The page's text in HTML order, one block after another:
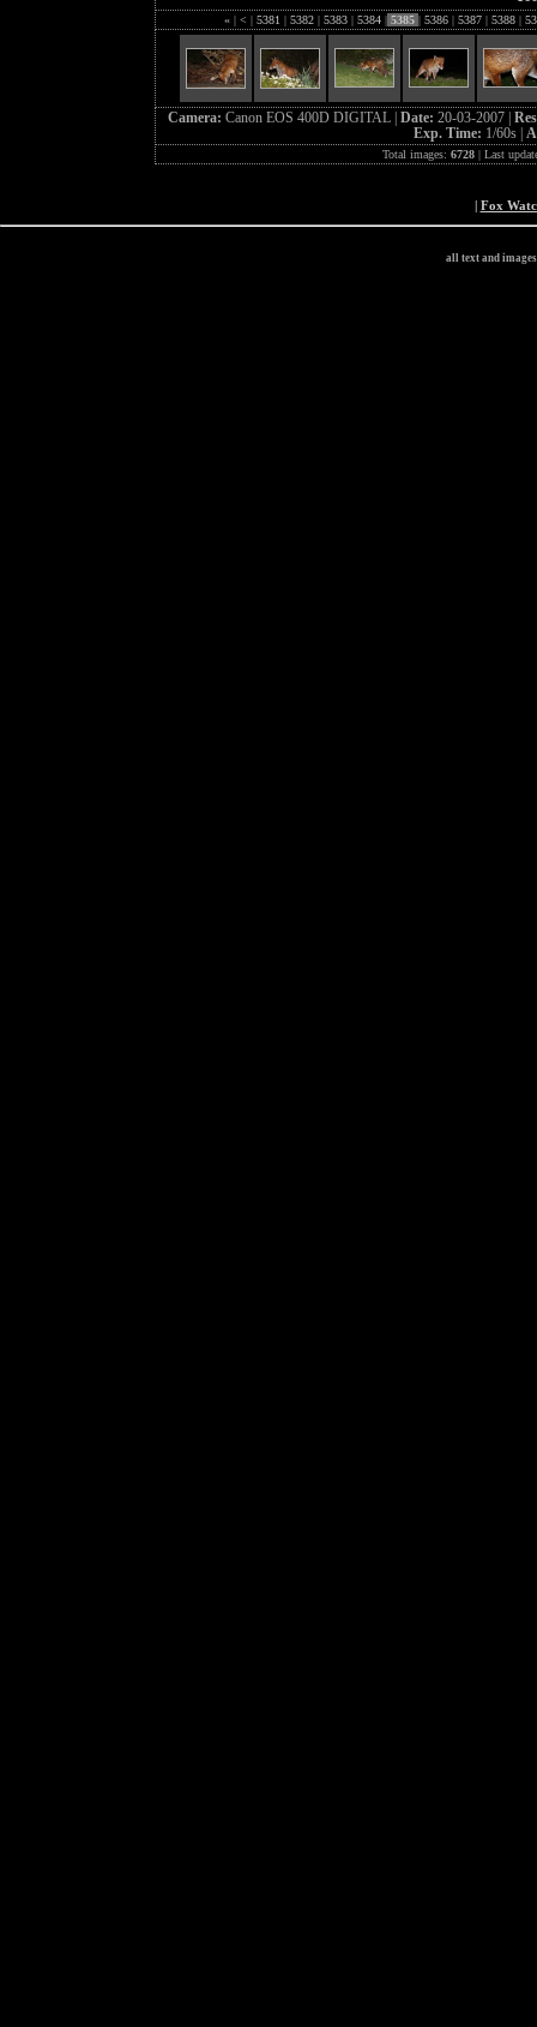
« | < | 5381 | 5382 | 5383 | 5384 | 5385 | 5386 | 5387 | 5388 |
Camera: Canon EOS 400D DIGITAL | Date: 20-03-2007 |
Exp. Time: 1/60s |
Total images: 6728| Last
| Fox
all text and